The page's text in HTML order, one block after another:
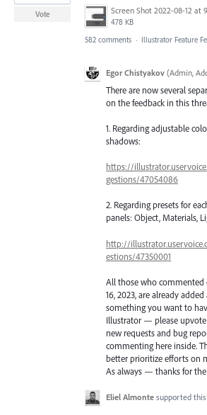
478 KB
Vote
582 comments · Illustrator Feature
Egor Chistyakov (Admin,
There are now several
on the feedback in this
1. Regarding adjustable
shadows:
https://
gestions/47054086
2. Regarding presets for
panels: Object, Materials,
http://
estions/47350001
All those who
16, 2023, are already
something you want to
Illustrator — please
new requests and bug
commenting here inside.
better prioritize efforts on
As always — thanks for the
Eliel Almonte supported